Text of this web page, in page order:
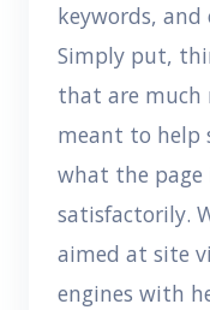
keywords,
Simply put,
that are much
meant to help
what the
satisfactorily.
aimed at site
engines with